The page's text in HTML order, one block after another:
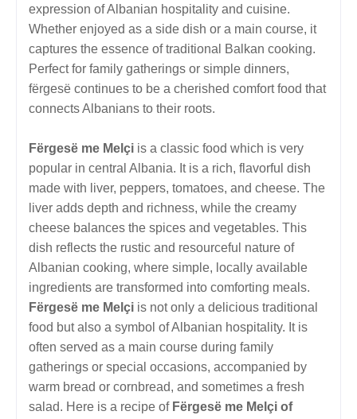
expression of Albanian hospitality and cuisine.
Whether enjoyed as a side dish or a main course, it
captures the essence of traditional Balkan cooking.
Perfect for family gatherings or simple dinners,
fërgesë continues to be a cherished comfort food that
connects Albanians to their roots.
Fërgesë me Melçi is a classic food which is very
popular in central Albania. It is a rich, flavorful dish
made with liver, peppers, tomatoes, and cheese. The
liver adds depth and richness, while the creamy
cheese balances the spices and vegetables. This
dish reflects the rustic and resourceful nature of
Albanian cooking, where simple, locally available
ingredients are transformed into comforting meals.
Fërgesë me Melçi is not only a delicious traditional
food but also a symbol of Albanian hospitality. It is
often served as a main course during family
gatherings or special occasions, accompanied by
warm bread or cornbread, and sometimes a fresh
salad. Here is a recipe of Fërgesë me Melçi of